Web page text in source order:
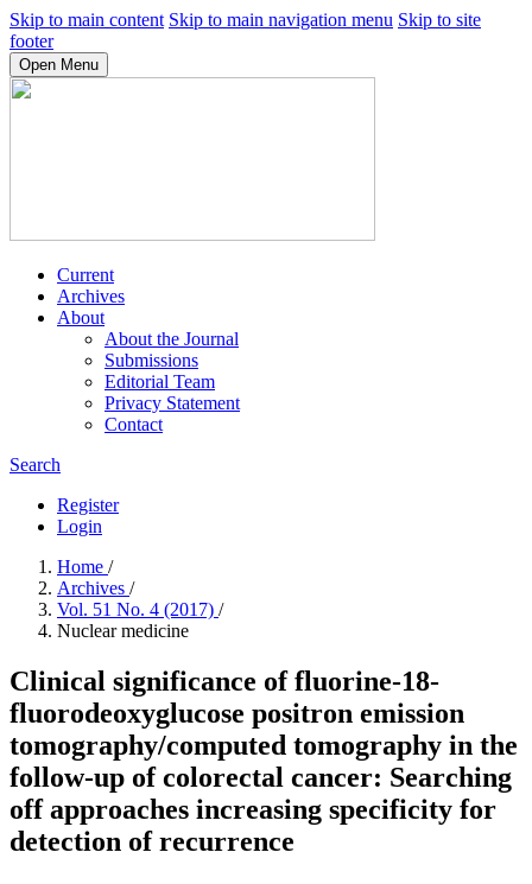
Skip to main content Skip to main navigation menu Skip to site
footer
Open Menu
Current
Archives
About
About the Journal
Submissions
Editorial Team
Privacy Statement
Contact
Search
Register
Login
Home /
Archives /
Vol. 51 No. 4 (2017) /
Nuclear medicine
Clinical significance of fluorine-18-
fluorodeoxyglucose positron emission
tomography/computed tomography in the
follow-up of colorectal cancer: Searching
off approaches increasing specificity for
detection of recurrence